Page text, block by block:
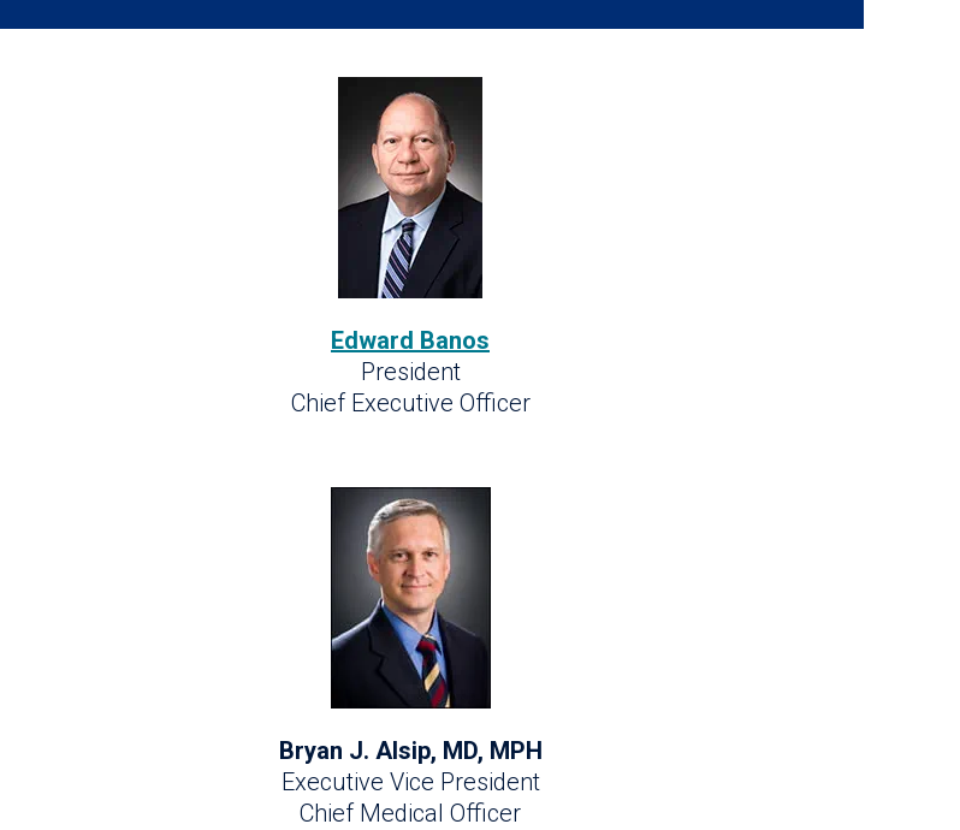
Edward Banos
President
Chief Executive Officer
Bryan J. Alsip, MD, MPH
Executive Vice President
Chief Medical Officer